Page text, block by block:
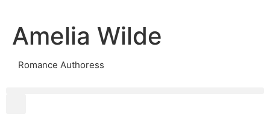
Amelia Wilde
Romance Authoress